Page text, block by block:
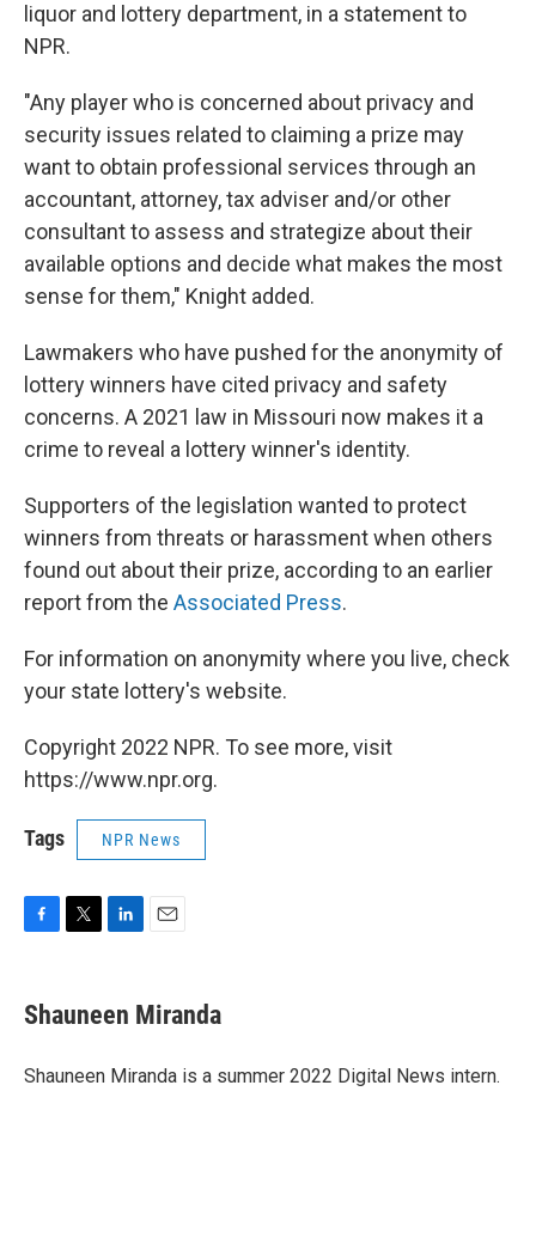
liquor and lottery department, in a statement to
NPR.
"Any player who is concerned about privacy and
security issues related to claiming a prize may
want to obtain professional services through an
accountant, attorney, tax adviser and/or other
consultant to assess and strategize about their
available options and decide what makes the most
sense for them," Knight added.
Lawmakers who have pushed for the anonymity of
lottery winners have cited privacy and safety
concerns. A 2021 law in Missouri now makes it a
crime to reveal a lottery winner's identity.
Supporters of the legislation wanted to protect
winners from threats or harassment when others
found out about their prize, according to an earlier
report from the Associated Press.
For information on anonymity where you live, check
your state lottery's website.
Copyright 2022 NPR. To see more, visit
https://www.npr.org.
Tags NPR News
e
b
o
t
t
r
k
e
I
i
l
Shauneen Miranda
Shauneen Miranda is a summer 2022 Digital News intern.